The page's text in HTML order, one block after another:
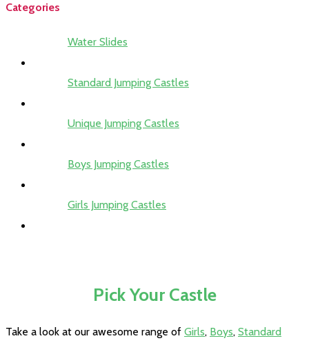
Categories
Water Slides
Standard Jumping Castles
Unique Jumping Castles
Boys Jumping Castles
Girls Jumping Castles
Pick Your Castle
Take a look at our awesome range of Girls, Boys, Standard